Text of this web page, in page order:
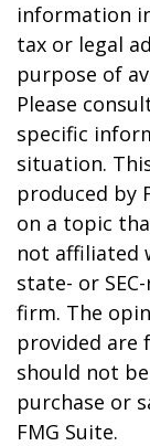
information
tax or legal
purpose of
Please
specific
situation.
produced by
on a topic
not affiliated
state- or
firm. The
provided are
should not
purchase or
FMG Suite.